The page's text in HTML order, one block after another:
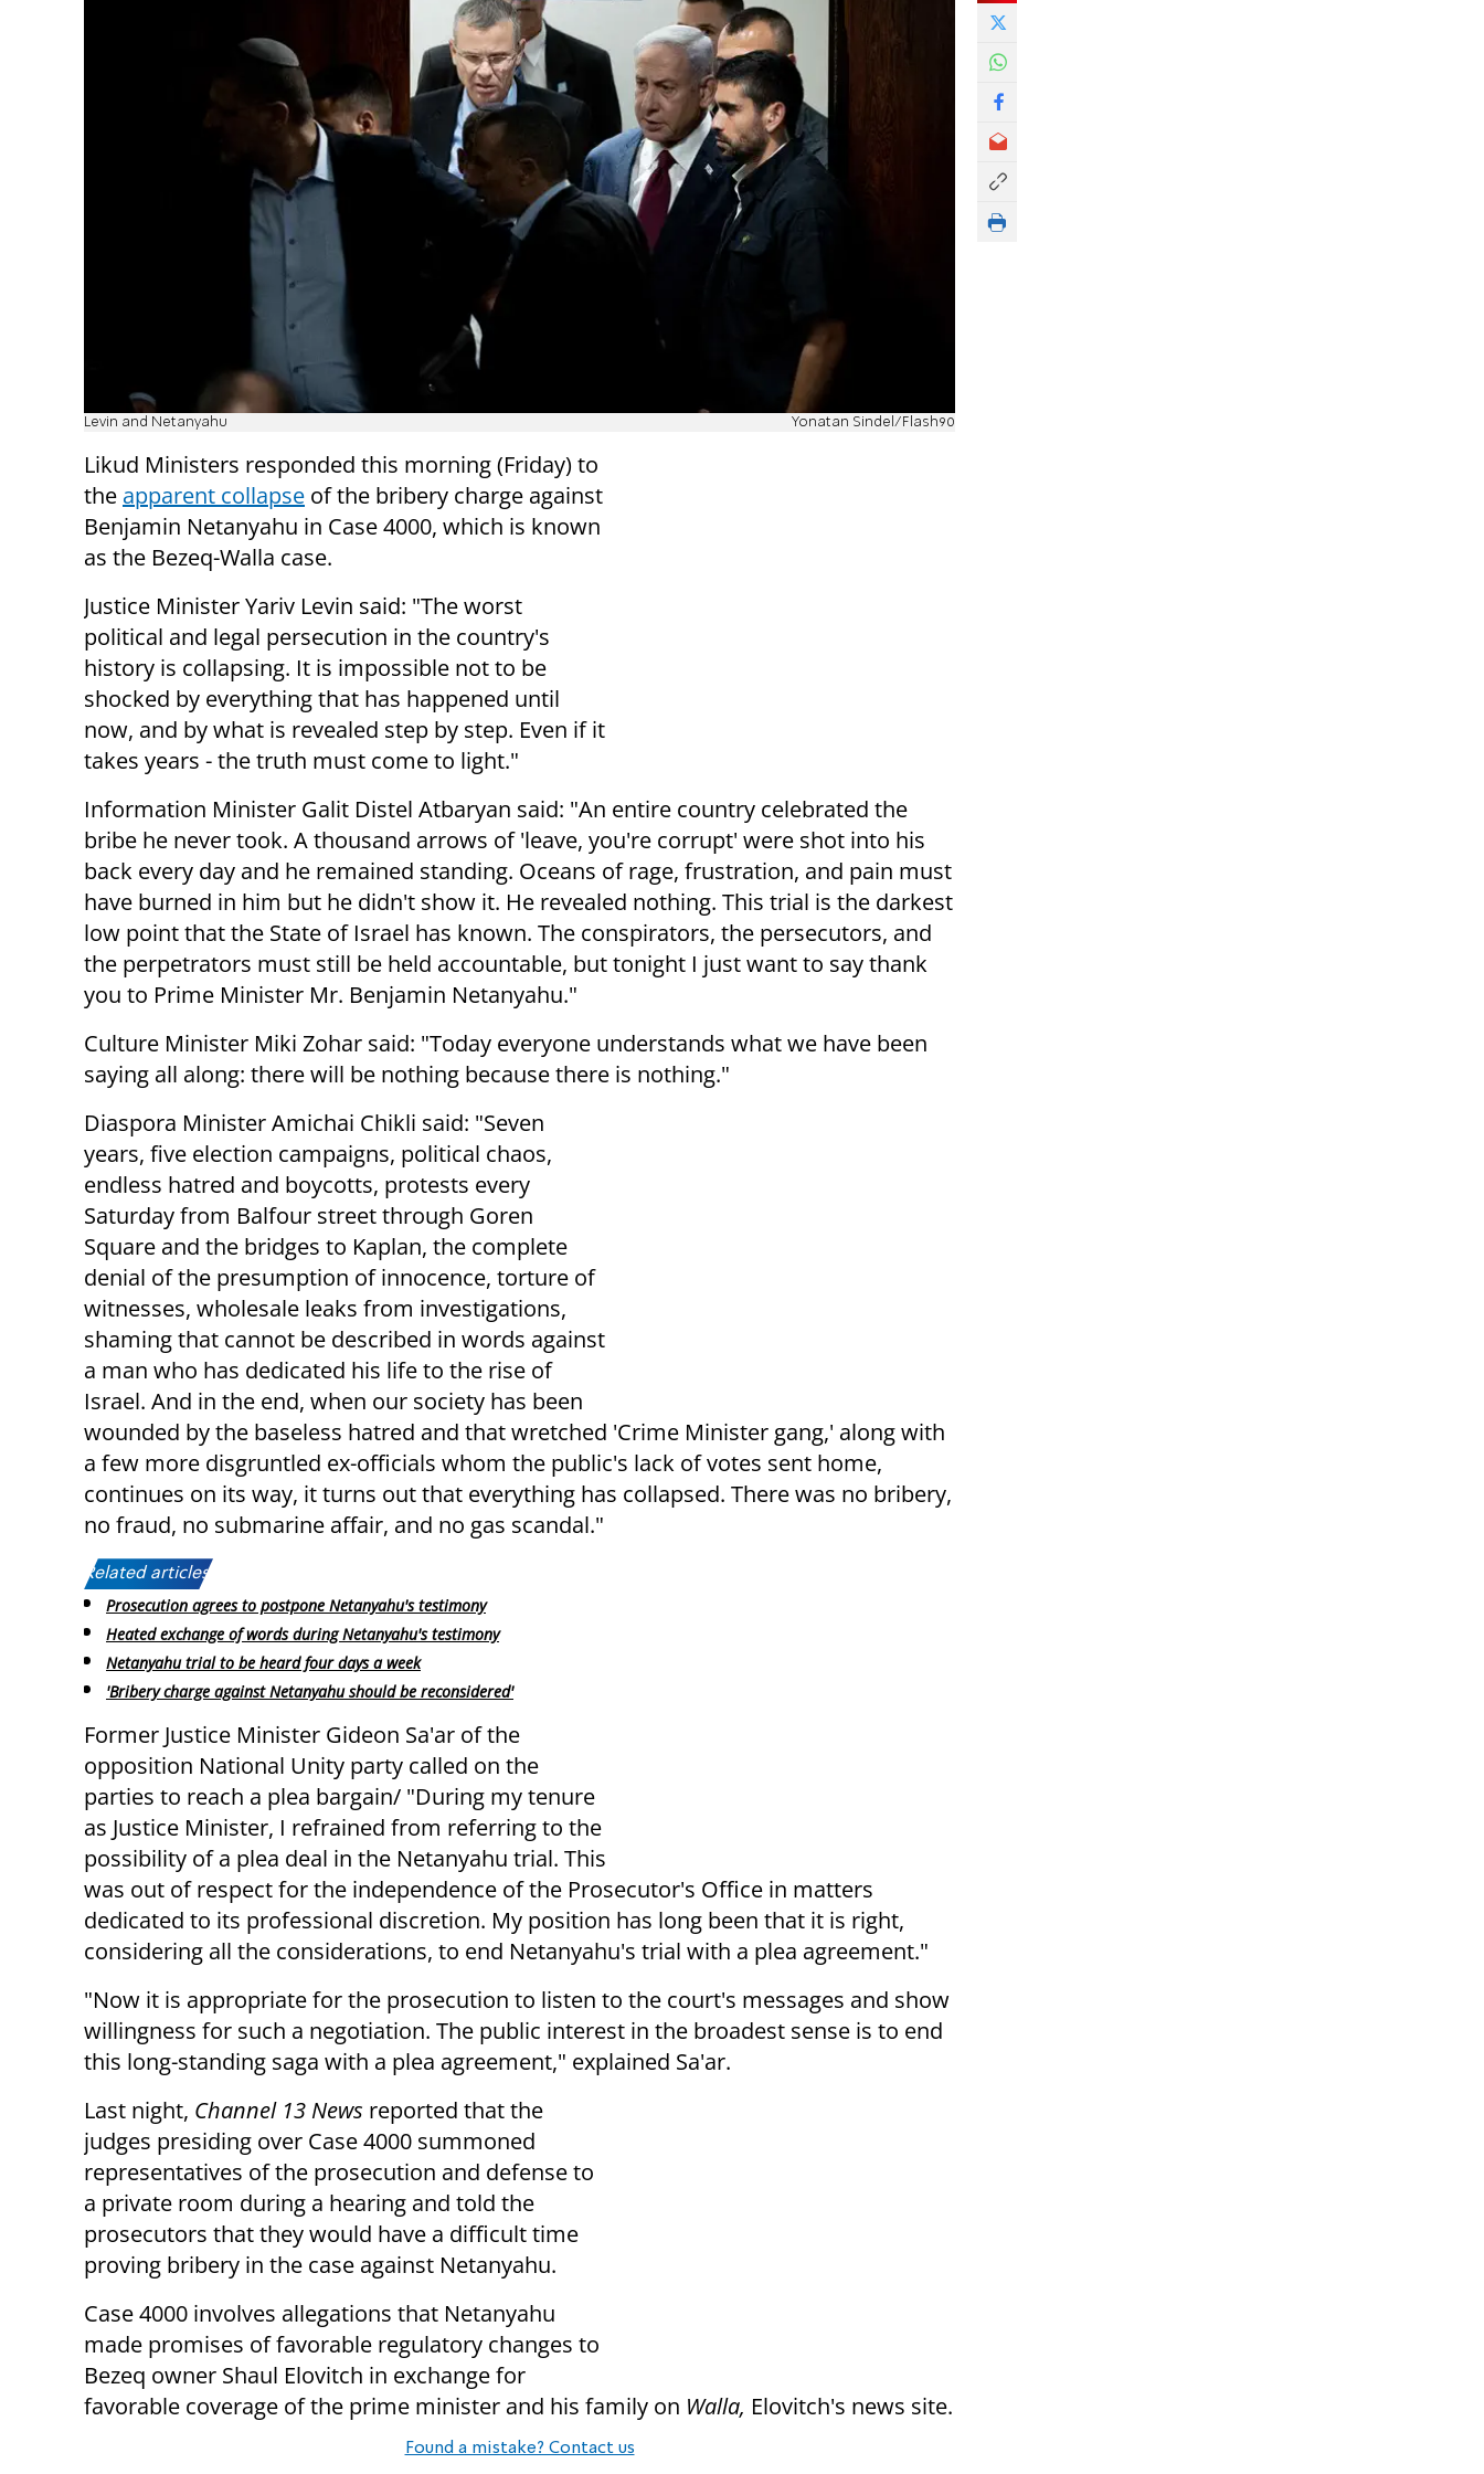
Levin and Netanyahu Yonatan Sindel/Flash90
Likud Ministers responded this morning (Friday) to
the apparent collapse of the bribery charge against
Benjamin Netanyahu in Case 4000, which is known
as the Bezeq-Walla case.
Justice Minister Yariv Levin said: "The worst
political and legal persecution in the country's
history is collapsing. It is impossible not to be
shocked by everything that has happened until
now, and by what is revealed step by step. Even if it
takes years - the truth must come to light."
Information Minister Galit Distel Atbaryan said: "An entire country celebrated the
bribe he never took. A thousand arrows of 'leave, you're corrupt' were shot into his
back every day and he remained standing. Oceans of rage, frustration, and pain must
have burned in him but he didn't show it. He revealed nothing. This trial is the darkest
low point that the State of Israel has known. The conspirators, the persecutors, and
the perpetrators must still be held accountable, but tonight I just want to say thank
you to Prime Minister Mr. Benjamin Netanyahu."
Culture Minister Miki Zohar said: "Today everyone understands what we have been
saying all along: there will be nothing because there is nothing."
Diaspora Minister Amichai Chikli said: "Seven
years, five election campaigns, political chaos,
endless hatred and boycotts, protests every
Saturday from Balfour street through Goren
Square and the bridges to Kaplan, the complete
denial of the presumption of innocence, torture of
witnesses, wholesale leaks from investigations,
shaming that cannot be described in words against
a man who has dedicated his life to the rise of
Israel. And in the end, when our society has been
wounded by the baseless hatred and that wretched 'Crime Minister gang,' along with
a few more disgruntled ex-officials whom the public's lack of votes sent home,
continues on its way, it turns out that everything has collapsed. There was no bribery,
no fraud, no submarine affair, and no gas scandal."
Related articles:
Prosecution agrees to postpone Netanyahu's testimony
Heated exchange of words during Netanyahu's testimony
Netanyahu trial to be heard four days a week
'Bribery charge against Netanyahu should be reconsidered'
Former Justice Minister Gideon Sa'ar of the
opposition National Unity party called on the
parties to reach a plea bargain/ "During my tenure
as Justice Minister, I refrained from referring to the
possibility of a plea deal in the Netanyahu trial. This
was out of respect for the independence of the Prosecutor's Office in matters
dedicated to its professional discretion. My position has long been that it is right,
considering all the considerations, to end Netanyahu's trial with a plea agreement."
"Now it is appropriate for the prosecution to listen to the court's messages and show
willingness for such a negotiation. The public interest in the broadest sense is to end
this long-standing saga with a plea agreement," explained Sa'ar.
Last night, Channel 13 News reported that the
judges presiding over Case 4000 summoned
representatives of the prosecution and defense to
a private room during a hearing and told the
prosecutors that they would have a difficult time
proving bribery in the case against Netanyahu.
Case 4000 involves allegations that Netanyahu
made promises of favorable regulatory changes to
Bezeq owner Shaul Elovitch in exchange for
favorable coverage of the prime minister and his family on Walla, Elovitch's news site.
Found a mistake? Contact us